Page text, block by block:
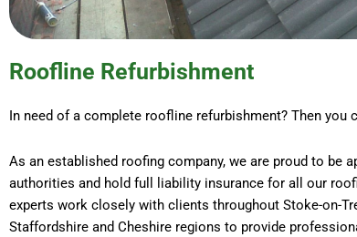
Roofline Refurbishment
In need of a complete roofline refurbishment? Then you
As an established roofing company, we are proud to be
authorities and hold full liability insurance for all our
experts work closely with clients throughout Stoke-on-
Staffordshire and Cheshire regions to provide